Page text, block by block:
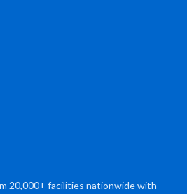
20,000+ facilities nationwide with